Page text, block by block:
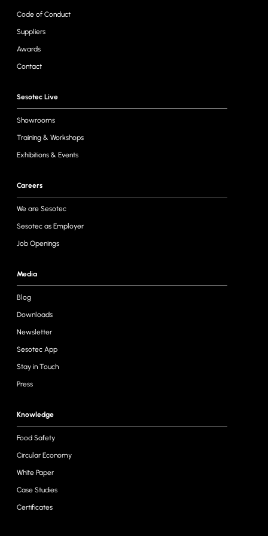
Code of Conduct
Suppliers
Awards
Contact
Sesotec Live
Showrooms
Training & Workshops
Exhibitions & Events
Careers
We are Sesotec
Sesotec as Employer
Job Openings
Media
Blog
Downloads
Newsletter
Sesotec App
Stay in Touch
Press
Knowledge
Food Safety
Circular Economy
White Paper
Case Studies
Certificates